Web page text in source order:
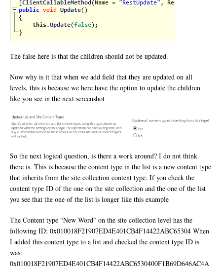
The false here is that the children should not be updated.
Now why is it that when we add field that they are updated on all
levels, this is because we here have the option to update the children
like you see in the next screenshot
So the next logical question, is there a work around? I do not think
there is. This is because the content type in the list is a new content type
that inherits from the site collection content type. If you check the
content type ID of the one on the site collection and the one of the list
you see that the one of the list is longer like this example
The Content type “New Word” on the site collection level has the
following ID: 0x010018F21907ED4E401CB4F14422ABC65304 When
I added this content type to a list and checked the content type ID is
was:
0x010018F21907ED4E401CB4F14422ABC6530400F1B69D646AC4A